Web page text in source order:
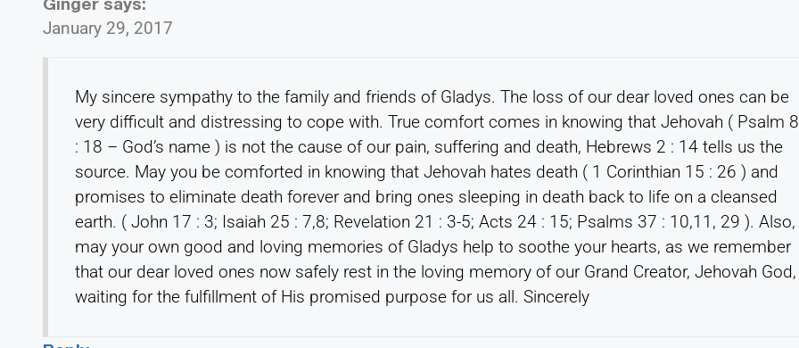
January 29, 2017
My sincere sympathy to the family and friends of Gladys. The loss of our dear loved ones can be
very difficult and distressing to cope with. True comfort comes in knowing that Jehovah ( Psalm
: 18 – God’s name ) is not the cause of our pain, suffering and death, Hebrews 2 : 14 tells us the
source. May you be comforted in knowing that Jehovah hates death ( 1 Corinthian 15 : 26 ) and
promises to eliminate death forever and bring ones sleeping in death back to life on a cleansed
earth. ( John 17 : 3; Isaiah 25 : 7,8; Revelation 21 : 3-5; Acts 24 : 15; Psalms 37 : 10,11, 29 ). Also,
may your own good and loving memories of Gladys help to soothe your hearts, as we remember
that our dear loved ones now safely rest in the loving memory of our Grand Creator, Jehovah God,
waiting for the fulfillment of His promised purpose for us all. Sincerely